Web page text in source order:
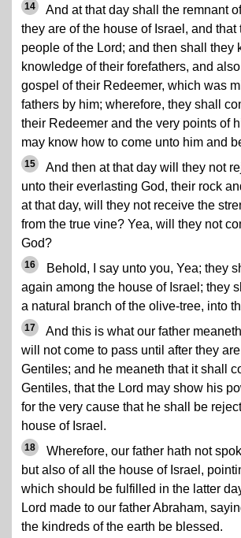
14
And at that day shall the remnant
they are of the house of Israel, and
people of the Lord; and then shall they
knowledge of their forefathers, and
gospel of their Redeemer, which was
fathers by him; wherefore, they shall
their Redeemer and the very points of
may know how to come unto him and
15
And then at that day will they not
unto their everlasting God, their rock
at that day, will they not receive the
from the true vine? Yea, will they not
God?
16
Behold, I say unto you, Yea; they
again among the house of Israel; they
a natural branch of the olive-tree, into
17
And this is what our father
will not come to pass until after they
Gentiles; and he meaneth that it shall
Gentiles, that the Lord may show his
for the very cause that he shall be
house of Israel.
18
Wherefore, our father hath not
but also of all the house of Israel,
which should be fulfilled in the latter
Lord made to our father Abraham,
the kindreds of the earth be blessed.